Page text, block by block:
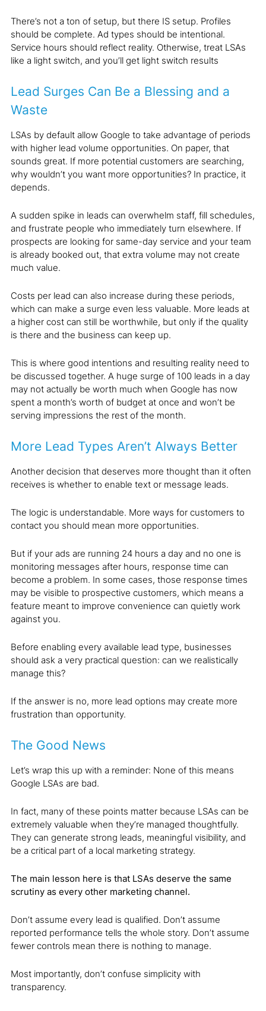
There’s not a ton of setup, but there IS setup. Profiles
should be complete. Ad types should be intentional.
Service hours should reflect reality. Otherwise, treat LSAs
like a light switch, and you’ll get light switch results
Lead Surges Can Be a Blessing and a
Waste
LSAs by default allow Google to take advantage of periods
with higher lead volume opportunities. On paper, that
sounds great. If more potential customers are searching,
why wouldn’t you want more opportunities? In practice, it
depends.
A sudden spike in leads can overwhelm staff, fill schedules,
and frustrate people who immediately turn elsewhere. If
prospects are looking for same-day service and your team
is already booked out, that extra volume may not create
much value.
Costs per lead can also increase during these periods,
which can make a surge even less valuable. More leads at
a higher cost can still be worthwhile, but only if the quality
is there and the business can keep up.
This is where good intentions and resulting reality need to
be discussed together. A huge surge of 100 leads in a day
may not actually be worth much when Google has now
spent a month’s worth of budget at once and won’t be
serving impressions the rest of the month.
More Lead Types Aren’t Always Better
Another decision that deserves more thought than it often
receives is whether to enable text or message leads.
The logic is understandable. More ways for customers to
contact you should mean more opportunities.
But if your ads are running 24 hours a day and no one is
monitoring messages after hours, response time can
become a problem. In some cases, those response times
may be visible to prospective customers, which means a
feature meant to improve convenience can quietly work
against you.
Before enabling every available lead type, businesses
should ask a very practical question: can we realistically
manage this?
If the answer is no, more lead options may create more
frustration than opportunity.
The Good News
Let’s wrap this up with a reminder: None of this means
Google LSAs are bad.
In fact, many of these points matter because LSAs can be
extremely valuable when they’re managed thoughtfully.
They can generate strong leads, meaningful visibility, and
be a critical part of a local marketing strategy.
The main lesson here is that LSAs deserve the same
scrutiny as every other marketing channel.
Don’t assume every lead is qualified. Don’t assume
reported performance tells the whole story. Don’t assume
fewer controls mean there is nothing to manage.
Most importantly, don’t confuse simplicity with
transparency.